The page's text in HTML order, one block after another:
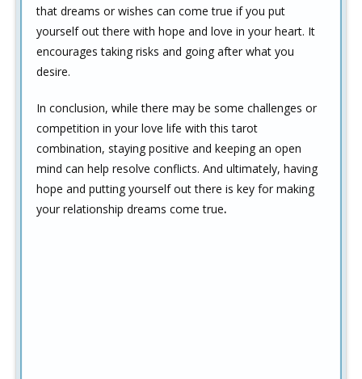
that dreams or wishes can come true if you put
yourself out there with hope and love in your heart. It
encourages taking risks and going after what you
desire.
In conclusion, while there may be some challenges or
competition in your love life with this tarot
combination, staying positive and keeping an open
mind can help resolve conflicts. And ultimately, having
hope and putting yourself out there is key for making
your relationship dreams come true.